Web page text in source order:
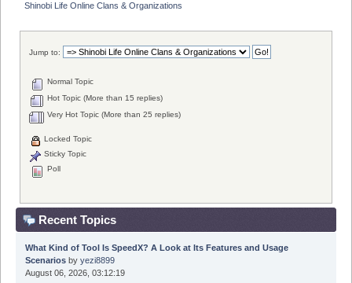
Shinobi Life Online Clans & Organizations
Jump to:
Normal Topic
Hot Topic (More than 15 replies)
Very Hot Topic (More than 25 replies)
Locked Topic
Sticky Topic
Poll
Recent Topics
What Kind of Tool Is SpeedX? A Look at Its Features and Usage
Scenariosby yezi8899
August 06, 2026, 03:12:19